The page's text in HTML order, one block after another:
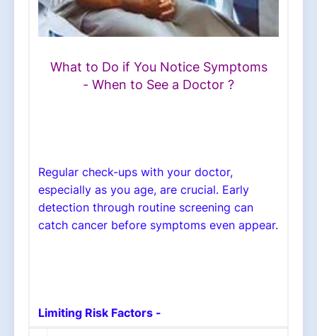
What to Do if You Notice Symptoms
- When to See a Doctor ?
Regular check-ups with your doctor,
especially as you age, are crucial. Early
detection through routine screening can
catch cancer before symptoms even appear.
Limiting Risk Factors -